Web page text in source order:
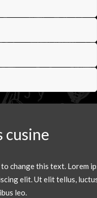
cusine
change this text. Lorem
elit. Ut elit tellus,
leo.